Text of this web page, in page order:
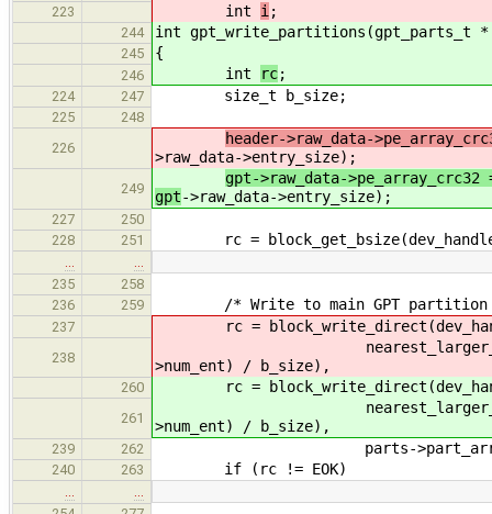
223 int i ;
244 int
245 {
246 int rc;
224 247 size_t b_size;
225
248
226
header->raw_data-
>raw_data->entry_size);
249
gpt->raw_data-
gpt->raw_data->entry_size);
227
250
228
251 rc =
235
258
236
259 /* Write to main GPT partition
237 rc =
238
>num_ent) / b_size),
260 rc =
261
>num_ent) / b_size),
239 262 parts-
240 263 if (rc != EOK)